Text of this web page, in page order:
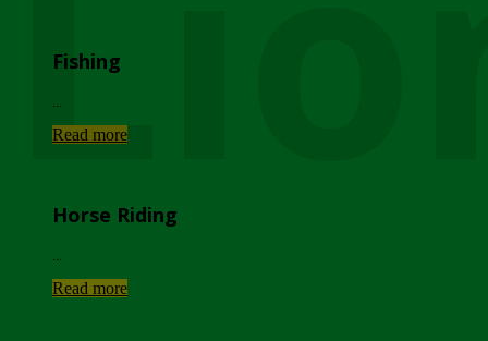
Fishing
Read more
Horse Riding
Read more